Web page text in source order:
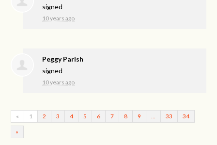
signed
10 years ago
Peggy Parish
signed
10 years ago
« 1 2 3 4 5 6 7 8 9 33 34
»